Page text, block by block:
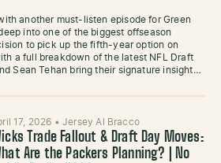
another must-listen episode for Green
into one of the biggest offseason
to pick up the fifth-year option on
a full breakdown of the latest NFL Draft
Sean Tehan bring their signature insight…
17, 2026 •Jersey Al Bracco
Trade Fallout & Draft Day Moves:
Are the Packers Planning? | No